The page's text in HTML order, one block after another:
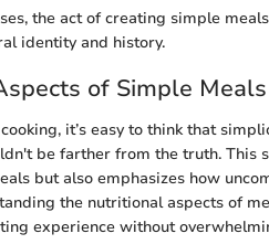
the act of creating simple
identity and history.
of Simple Meals
it’s easy to think that
be farther from the truth. This
but also emphasizes how
the nutritional aspects of
experience without